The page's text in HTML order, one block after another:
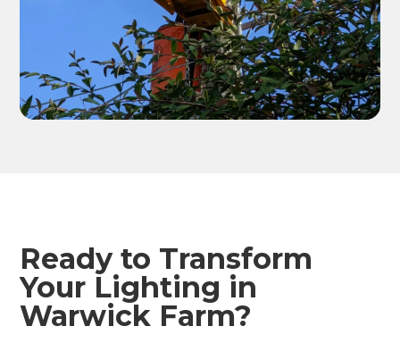
Ready to Transform
Your Lighting in
Warwick Farm?